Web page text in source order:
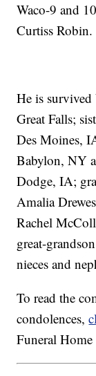
Waco-9 and
Curtiss Robin.
He is
Great Falls;
Des Moines,
Babylon, NY
Dodge, IA;
Amalia
Rachel
great-
nieces and
To read the
condolences,
Funeral Home